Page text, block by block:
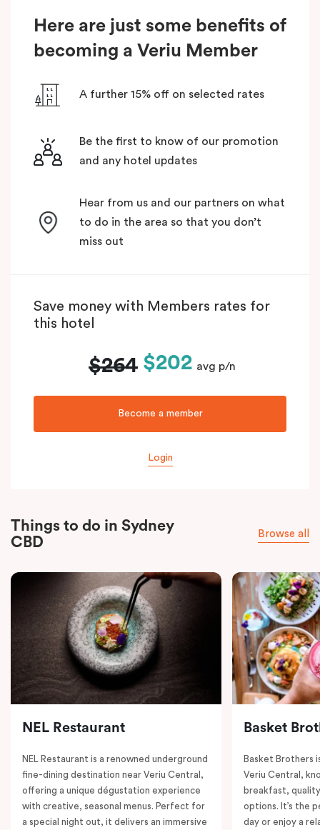
Here are just some benefits of
becoming a Veriu Member
A further 15% off on selected rates
Be the first to know of our promotion
and any hotel updates
Hear from us and our partners on what
to do in the area so that you don’t
miss out
Save money with Members rates for
this hotel
$264 $202 avg p/n
Become a member
Login
Things to do in Sydney
CBD
Browse all
NEL Restaurant
NEL Restaurant is a renowned underground
fine-dining destination near Veriu Central,
offering a unique dégustation experience
with creative, seasonal menus. Perfect for
a special night out, it delivers an immersive
Basket
Basket Brothers
Veriu Central,
breakfast,
options. It’s the
day or enjoy a